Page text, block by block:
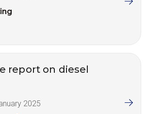
report on diesel
2025